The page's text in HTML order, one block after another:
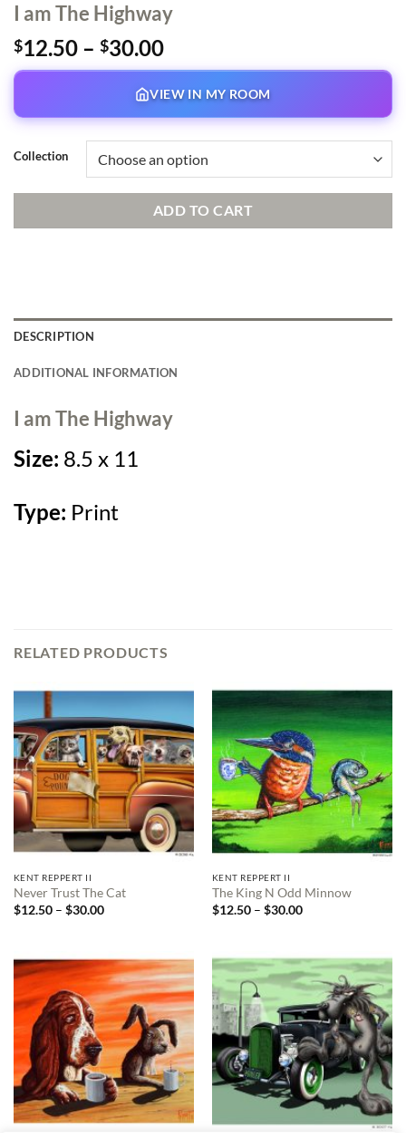
I am The Highway
$12.50 – $30.00Price
range:
$12.50
through
$30.00
VIEW IN MY ROOM
Collection
ADD TO CART
DESCRIPTION
ADDITIONAL INFORMATION
I am The Highway
Size: 8.5 x 11
Type: Print
RELATED PRODUCTS
KENT REPPERT II
Never Trust The Cat
$12.50 – $30.00Price
$30.00
KENT REPPERT II
The King N Odd Minnow
$12.50 – $30.00Price
$30.00